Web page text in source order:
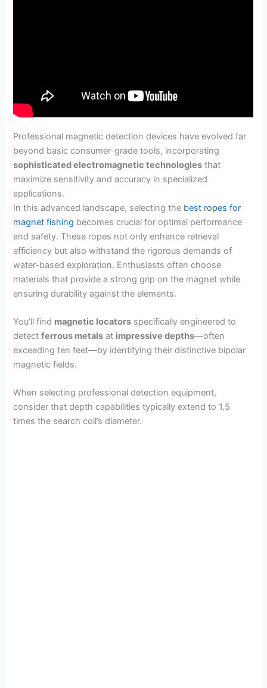
Professional magnetic detection devices have evolved far
beyond basic consumer-grade tools, incorporating
sophisticated electromagnetic technologies that
maximize sensitivity and accuracy in specialized
applications.
In this advanced landscape, selecting the best ropes for
magnet fishing becomes crucial for optimal performance
and safety. These ropes not only enhance retrieval
efficiency but also withstand the rigorous demands of
water-based exploration. Enthusiasts often choose
materials that provide a strong grip on the magnet while
ensuring durability against the elements.
You’ll find magnetic locators specifically engineered to
detectferrous metals at impressive depths—often
exceeding ten feet—by identifying their distinctive bipolar
magnetic fields.
When selecting professional detection equipment,
consider that depth capabilities typically extend to 1.5
times the search coil’s diameter.